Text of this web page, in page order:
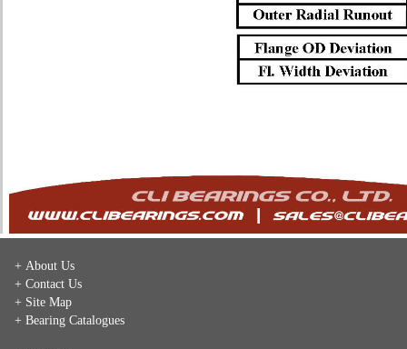
+ About Us
+ Contact Us
+ Site Map
+ Bearing Catalogues